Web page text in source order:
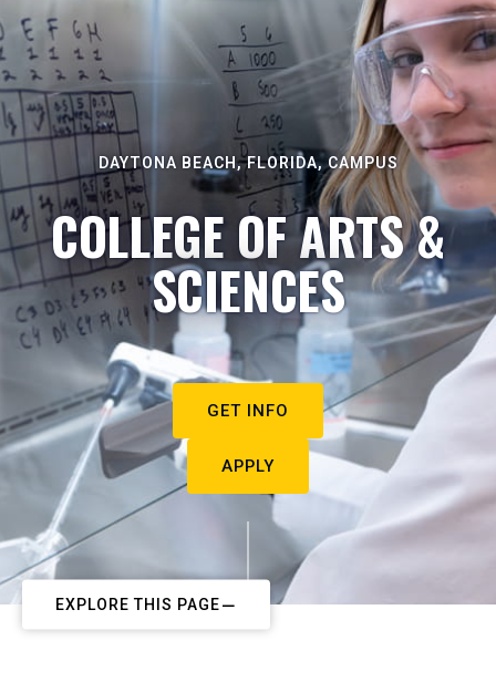
DAYTONA BEACH, FLORIDA, CAMPUS
COLLEGE OF ARTS &
SCIENCES
GET INFO
APPLY
EXPLORE THIS PAGE